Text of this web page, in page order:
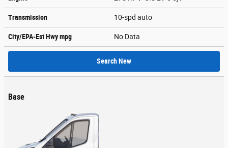
Transmission 10-spd auto
City/EPA-Est Hwympg No Data
Search New
Base